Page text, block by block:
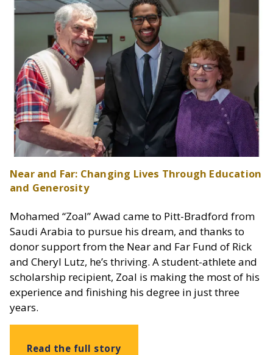
Near and Far: Changing Lives Through Education
and Generosity
Mohamed “Zoal” Awad came to Pitt-Bradford from
Saudi Arabia to pursue his dream, and thanks to
donor support from the Near and Far Fund of Rick
and Cheryl Lutz, he’s thriving. A student-athlete and
scholarship recipient, Zoal is making the most of his
experience and finishing his degree in just three
years.
Read the full story